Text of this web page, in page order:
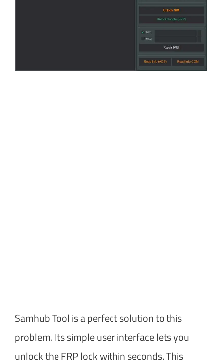
Samhub Tool is a perfect solution to this
problem. Its simple user interface lets you
unlock the FRP lock within seconds. This